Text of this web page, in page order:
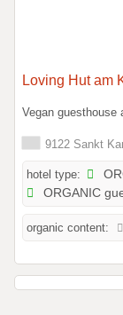
Loving Hut am
Vegan guesthouse
9122 Sankt
hotel type:
ORGANIC
organic content: